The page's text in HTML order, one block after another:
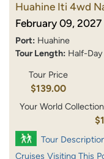
Huahine Iti 4wd
February 09, 2027
Port: Huahine
Tour Length: Half-
Tour Price
$139.00
Your World
Tour
Cruises Visiting This